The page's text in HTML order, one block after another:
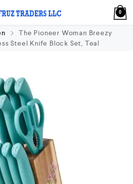
0
The Pioneer Woman Breezy
Steel Knife Block Set, Teal